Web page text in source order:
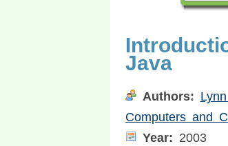
Java
Authors:
Computers and
Year: 2003